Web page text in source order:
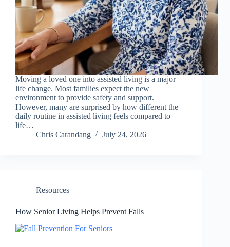
Moving a loved one into assisted living is a major
life change. Most families expect the new
environment to provide safety and support.
However, many are surprised by how different the
daily routine in assisted living feels compared to
life…
Chris Carandang
July 24, 2026
Resources
How Senior Living Helps Prevent Falls